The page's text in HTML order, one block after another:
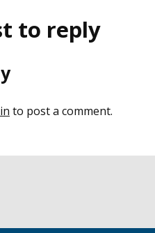
to reply
to post a comment.